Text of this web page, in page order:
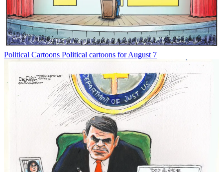
Political Cartoons Political cartoons for August 7